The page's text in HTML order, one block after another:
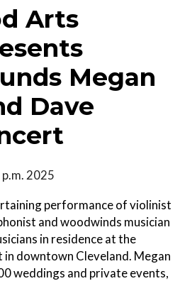
Arts
Megan
Dave
2025
performance of violinist
and woodwinds musician
in residence at the
downtown Cleveland. Megan
weddings and private events,